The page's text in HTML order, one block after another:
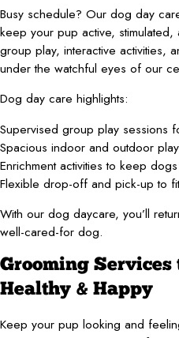
Busy schedule? Our dog day
keep your pup active,
group play, interactive activities,
under the watchful eyes of our
Dog day care highlights:
Supervised group play sessions
Spacious indoor and outdoor
Enrichment activities to keep
Flexible drop-off and pick-up to
With our dog daycare, you’ll
well-cared-for dog.
Grooming Services
Healthy & Happy
Keep your pup looking and